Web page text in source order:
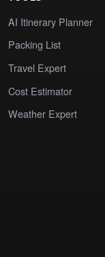
AI Itinerary Planner
Packing List
Travel Expert
Cost Estimator
Weather Expert